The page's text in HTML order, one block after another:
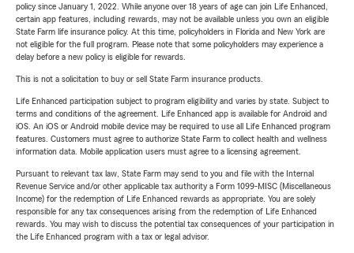
policy since January 1, 2022. While anyone over 18 years of age can join Life Enhanced,
certain app features, including rewards, may not be available unless you own an eligible
State Farm life insurance policy. At this time, policyholders in Florida and New York are
not eligible for the full program. Please note that some policyholders may experience a
delay before a new policy is eligible for rewards.
This is not a solicitation to buy or sell State Farm insurance products.
Life Enhanced participation subject to program eligibility and varies by state. Subject to
terms and conditions of the agreement. Life Enhanced app is available for Android and
iOS. An iOS or Android mobile device may be required to use all Life Enhanced program
features. Customers must agree to authorize State Farm to collect health and wellness
information data. Mobile application users must agree to a licensing agreement.
Pursuant to relevant tax law, State Farm may send to you and file with the Internal
Revenue Service and/or other applicable tax authority a Form 1099-MISC (Miscellaneous
Income) for the redemption of Life Enhanced rewards as appropriate. You are solely
responsible for any tax consequences arising from the redemption of Life Enhanced
rewards. You may wish to discuss the potential tax consequences of your participation in
the Life Enhanced program with a tax or legal advisor.